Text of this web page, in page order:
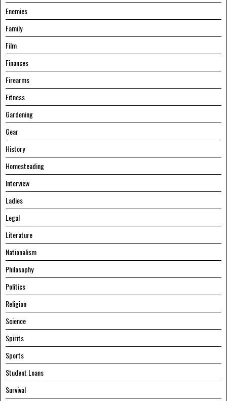
Enemies
Family
Film
Finances
Firearms
Fitness
Gardening
Gear
History
Homesteading
Interview
Ladies
Legal
Literature
Nationalism
Philosophy
Politics
Religion
Science
Spirits
Sports
Student Loans
Survival